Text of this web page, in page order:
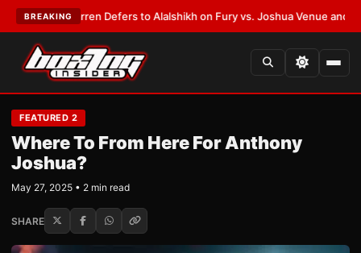
BREAKING
Warren Defers to Alalshikh on Fury vs. Joshua Venue and Date•
FEATURED 2
Where To From Here For Anthony
Joshua?
May 27, 2025 • 2 min read
SHARE